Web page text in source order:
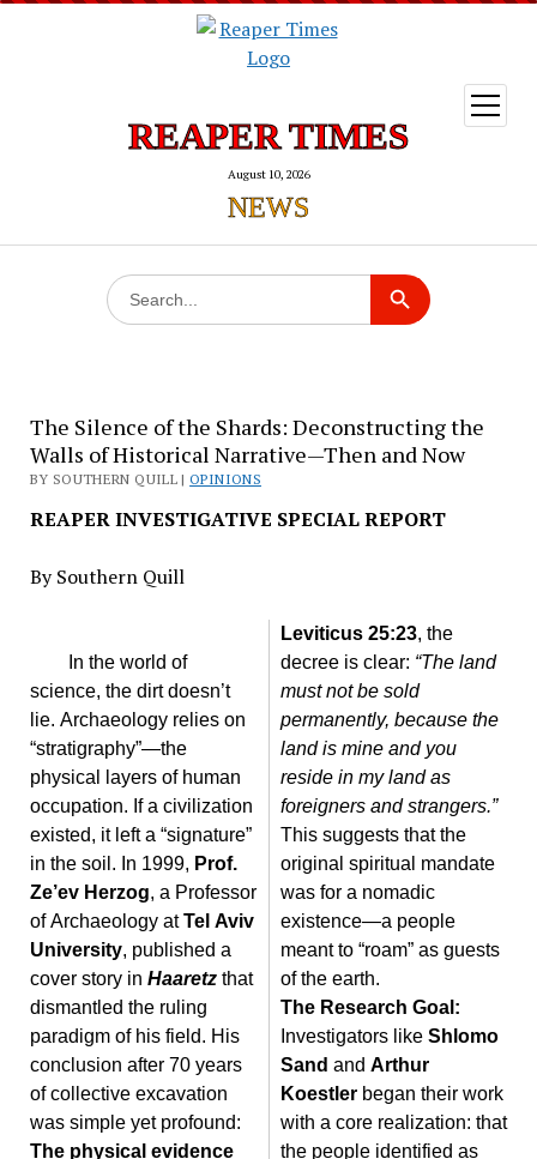
REAPER TIMES
August 10, 2026
NEWS
open
menu
Search
for: Search Button
The Silence of the Shards: Deconstructing the
Walls of Historical Narrative—Then and Now
BY SOUTHERN QUILL |OPINIONS
REAPER INVESTIGATIVE SPECIAL REPORT
By Southern Quill
In the world of
science, the dirt doesn’t
lie. Archaeology relies on
“stratigraphy”—the
physical layers of human
occupation. If a civilization
existed, it left a “signature”
in the soil. In 1999, Prof.
Ze’ev Herzog, a Professor
of Archaeology atTel Aviv
University, published a
cover story in Haaretzthat
dismantled the ruling
paradigm of his field. His
conclusion after 70 years
of collective excavation
was simple yet profound:
The physical evidence
Leviticus 25:23, the
decree is clear: “The land
must not be sold
permanently, because the
land is mine and you
reside in my land as
foreigners and strangers.”
This suggests that the
original spiritual mandate
was for a nomadic
existence—a people
meant to “roam” as guests
of the earth.
The Research Goal:
Investigators like Shlomo
Sand and Arthur
Koestler began their work
with a core realization: that
the people identified as